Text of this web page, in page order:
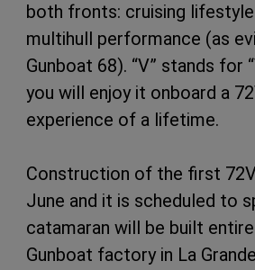
both fronts: cruising
multihull performance (as
Gunboat 68). “V” stands for
you will enjoy it onboard a
experience of a lifetime.
Construction of the first
June and it is scheduled to
catamaran will be built
Gunboat factory in La